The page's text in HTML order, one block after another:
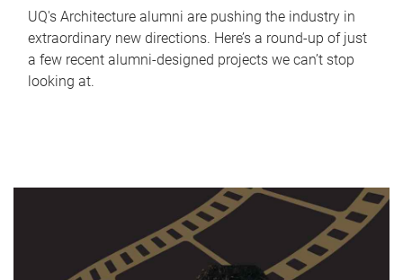
UQ's Architecture alumni are pushing the industry in
extraordinary new directions. Here’s a round-up of just
a few recent alumni-designed projects we can’t stop
looking at.